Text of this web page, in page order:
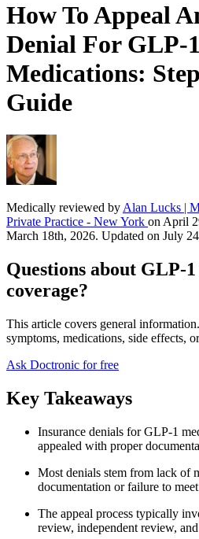
How To Appeal
Denial For GLP-1
Medications:
Guide
Medically reviewed by Alan Lucks |
Private Practice - New York on April
March 18th, 2026. Updated on July
Questions about GLP-
coverage?
This article covers general
symptoms, medications, side effects,
Ask Doctronic for free
Key Takeaways
Insurance denials for GLP-1
appealed with proper
Most denials stem from lack of
documentation or failure to
The appeal process typically
review, independent review,